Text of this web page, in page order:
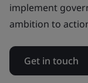
implement
ambition to
Get in touch